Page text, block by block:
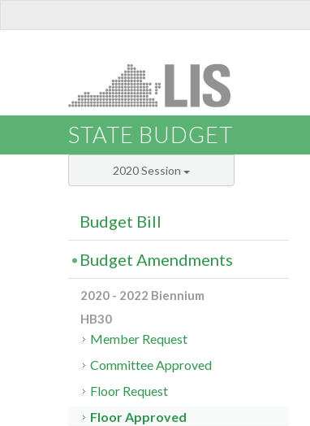
STATE BUDGET
2020 Session
Budget Bill
Budget Amendments
2020 - 2022 Biennium
HB30
Member Request
Committee Approved
Floor Request
Floor Approved